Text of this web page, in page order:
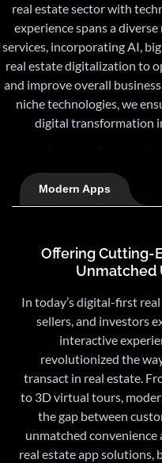
real estate sector with
experience spans a
services, incorporating AI,
real estate digitalization to
and improve overall
niche technologies, we
digital transformation
Modern Apps
Offering Cutting-
Unmatched
In today’s digital-first
sellers, and investors
interactive
revolutionized the
transact in real estate.
to 3D virtual tours,
the gap between
unmatched
real estate app solutions,